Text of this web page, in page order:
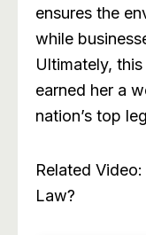
ensures the
while
Ultimately,
earned her a
nation’s top
Related
Law?